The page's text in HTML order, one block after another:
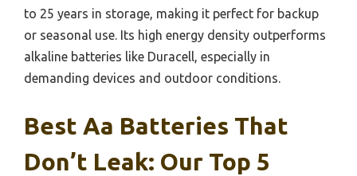
to 25 years in storage, making it perfect for backup
or seasonal use. Its high energy density outperforms
alkaline batteries like Duracell, especially in
demanding devices and outdoor conditions.
Best Aa Batteries That
Don’t Leak: Our Top 5